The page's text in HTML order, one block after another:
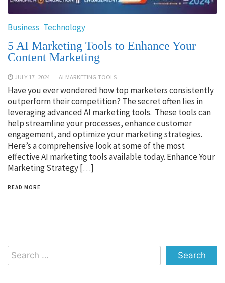
Business Technology
5 AI Marketing Tools to Enhance Your
Content Marketing
JULY 17, 2024 AI MARKETING TOOLS
Have you ever wondered how top marketers consistently
outperform their competition? The secret often lies in
leveraging advanced AI marketing tools. These tools can
help streamline your processes, enhance customer
engagement, and optimize your marketing strategies.
Here’s a comprehensive look at some of the most
effective AI marketing tools available today. Enhance Your
Marketing Strategy […]
READ MORE
Search
for: